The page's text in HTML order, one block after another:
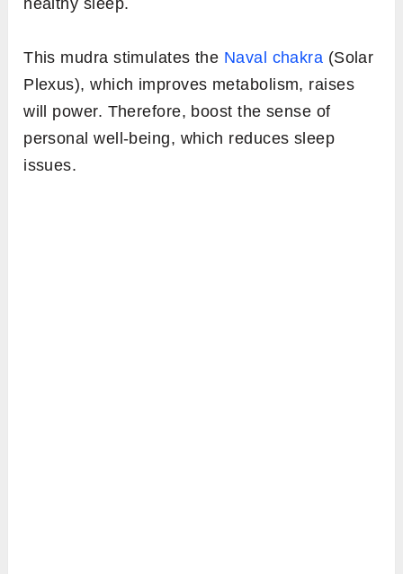
This mudra stimulates the Naval chakra (Solar
Plexus), which improves metabolism, raises
will power. Therefore, boost the sense of
personal well-being, which reduces sleep
issues.